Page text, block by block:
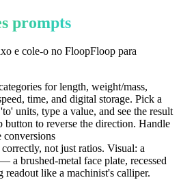
prompts
e cole-o no FloopFloop para
for length, weight/mass,
time, and digital storage. Pick a
units, type a value, and see the result
button to reverse the direction. Handle
conversions
not just ratios. Visual: a
a brushed-metal face plate, recessed
readout like a machinist's calliper.